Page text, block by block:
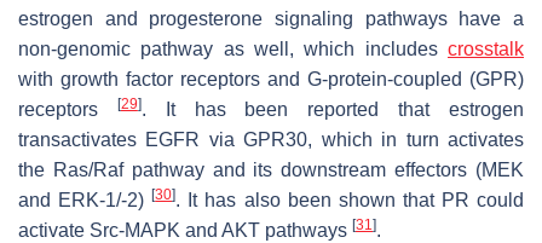
estrogen and progesterone signaling pathways have a
non-genomic pathway as well, which includes crosstalk
with growth factor receptors and G-protein-coupled (GPR)
receptors
[29]. It has been reported that estrogen
transactivates EGFR via GPR30, which in turn activates
the Ras/Raf pathway and its downstream effectors (MEK
and ERK-1/-2)[30]. It has also been shown that PR could
activate Src-MAPK and AKT pathways [31].